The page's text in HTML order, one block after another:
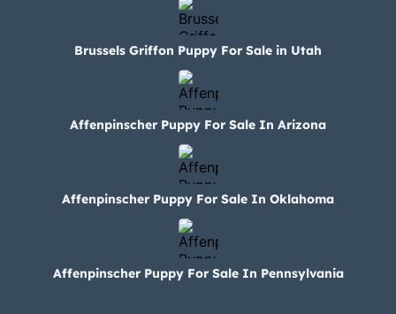
Brussels Griffon Puppy For Sale in Utah
Affenpinscher Puppy For Sale In Arizona
Affenpinscher Puppy For Sale In Oklahoma
Affenpinscher Puppy For Sale In Pennsylvania